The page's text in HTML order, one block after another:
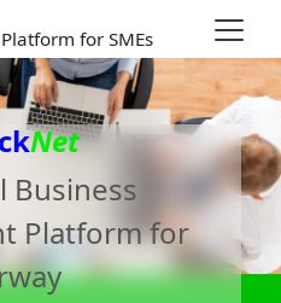
for SMEs
Net
Business
Platform for